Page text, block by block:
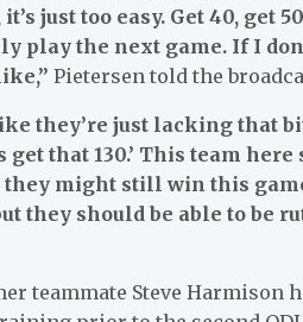
just too easy. Get 40, get
play the next game. If I
Pietersen told the
they’re just lacking that
get that 130.’ This team
they might still win this
they should be able to be
teammate Steve